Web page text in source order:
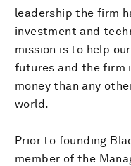
leadership the firm
investment and
mission is to help
futures and the firm
money than any
world.
Prior to founding
member of the